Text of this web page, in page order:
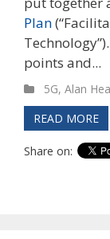
Plan
points and...
5G,Alan
READ MORE
Share on: